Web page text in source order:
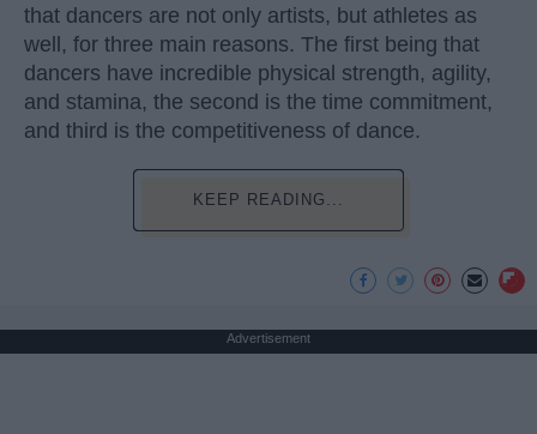
that dancers are not only artists, but athletes as
well, for three main reasons. The first being that
dancers have incredible physical strength, agility,
and stamina, the second is the time commitment,
and third is the competitiveness of dance.
KEEP READING...
Advertisement